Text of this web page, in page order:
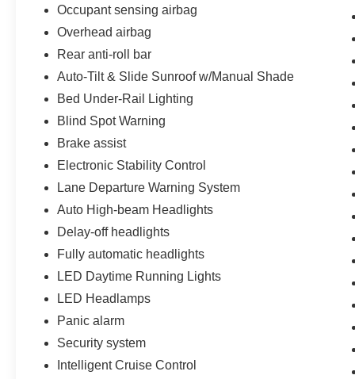
Bommarito Nissan Ballwin is located at 14747
proud to be a part of Missouri's #1 Automotive
Group, that has been serving St. Louis
customers for over 44 years. We are sure to have
the perfect pre-owned car or truck at our
dealership. No other dealers in St Louis or St
Charles County can match our standards and
pricing.
Occupant sensing airbag
Overhead airbag
Rear anti-roll bar
Auto-Tilt & Slide Sunroof w/Manual Shade
Bed Under-Rail Lighting
Blind Spot Warning
Brake assist
Electronic Stability Control
Lane Departure Warning System
Auto High-beam Headlights
Delay-off headlights
Fully automatic headlights
LED Daytime Running Lights
LED Headlamps
Panic alarm
Security system
Intelligent Cruise Control